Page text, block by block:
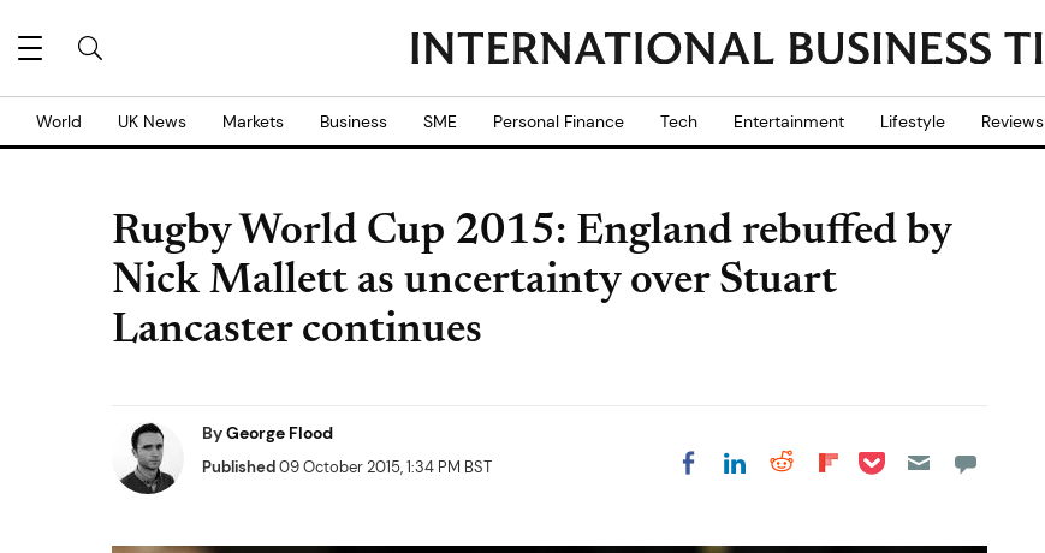
World UK News Markets Business SME Personal Finance Tech Entertainment Lifestyle Reviews
Rugby World Cup 2015: England rebuffed by
Nick Mallett as uncertainty over Stuart
Lancaster continues
ByGeorge Flood
Published09 October 2015, 1:34 PM BST Share on Facebook
Share on LinkedIn
Share on Reddit
Share on
Share on Pocket